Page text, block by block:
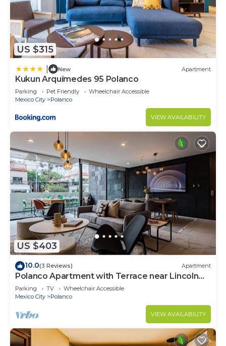
US $315
New Apartment
Kukun Arquímedes 95 Polanco
Parking Pet Friendly
Wheelchair Accessible
Mexico City
Polanco
VIEW AVAILABILITY
US $403
10.0(3 Reviews) Apartment
Polanco Apartment with Terrace near Lincoln
Park
Parking TV
Wheelchair Accessible
Mexico City
Polanco
VIEW AVAILABILITY